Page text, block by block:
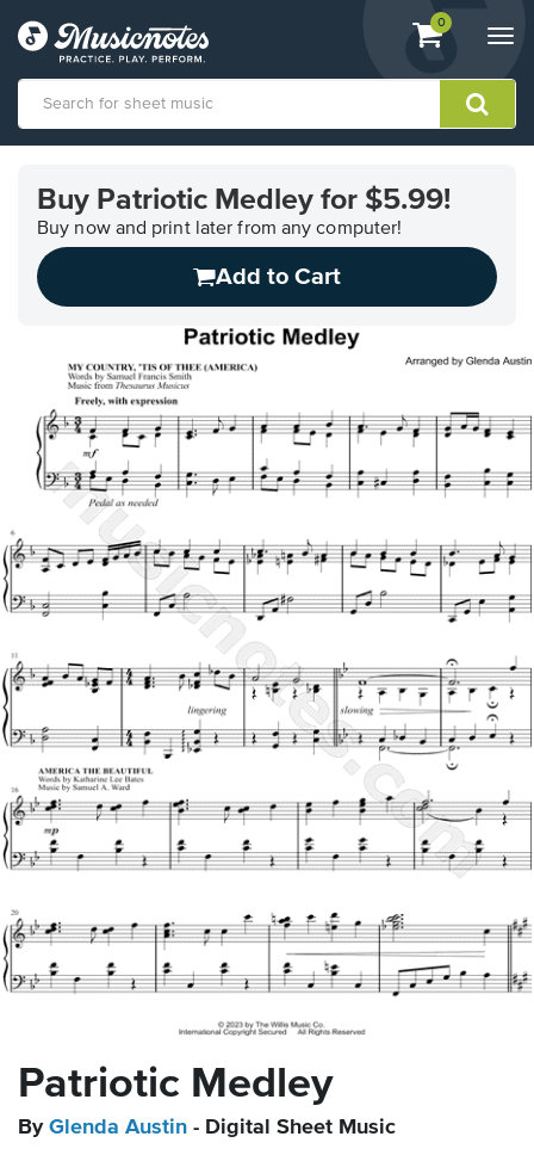
View
shopping
containing
0
Accessibility
Statement
contact
Buy Patriotic Medley for $5.99!
Buy now and print later from any computer!
Add to Cart
Patriotic Medley
By Glenda Austin - Digital Sheet Music